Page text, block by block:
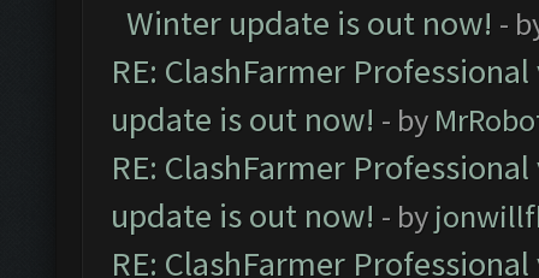
Winter update is out now! -
RE: ClashFarmer
update is out now! - by
RE: ClashFarmer
update is out now! - by
RE: ClashFarmer